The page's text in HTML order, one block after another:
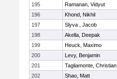
195
Ramanan, Vidyut
196
Khond, Nikhil
197
Slyva , Jacob
198
Akella, Deepak
199
Heuck, Maximo
200
Levy, Benjamin
201
Tagliamonte, Christian
202
Shao, Matt